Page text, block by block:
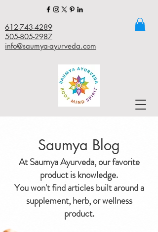
612-743-4289
505-805-2987
info@saumya-ayurveda.com
Saumya Blog
At Saumya Ayurveda, our favorite
product is knowledge.
You won't find articles built around a
supplement, herb, or wellness
product.